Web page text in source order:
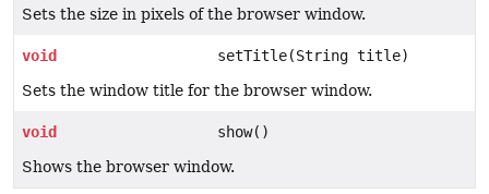
Sets the size in pixels of the browser window.
void
setTitle(String title)
Sets the window title for the browser window.
void
show()
Shows the browser window.